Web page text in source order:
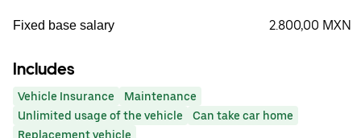
Fixed base salary 2.800,00 MXN
Includes
Vehicle Insurance
Maintenance
Unlimited usage of the vehicle
Can take car home
Replacement vehicle